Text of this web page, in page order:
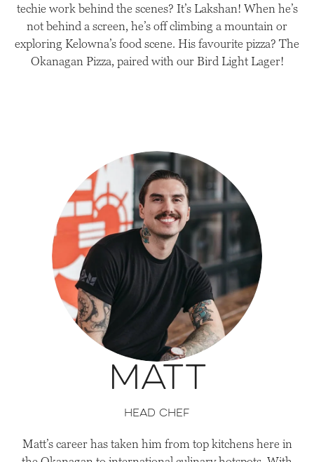
techie work behind the scenes? It’s Lakshan! When he’s
not behind a screen, he’s off climbing a mountain or
exploring Kelowna’s food scene. His favourite pizza? The
Okanagan Pizza, paired with our Bird Light Lager!
Matt
head Chef
Matt’s career has taken him from top kitchens here in